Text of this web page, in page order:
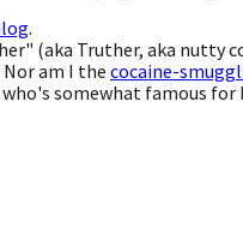
.
(aka Truther, aka nutty
am I the cocaine-
who's somewhat famous for